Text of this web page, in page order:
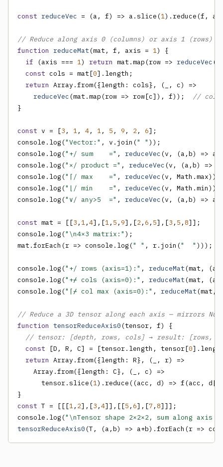
const reduceVec = (a, f) => a.slice(1).reduce(f, a[
// Reduce along axis 0 (columns) or axis 1 (rows)
function
reduceMat (mat, f, axis = 1) {
if (axis === 1) return mat.map(row => reduceVec
const cols = mat[0].length;
return Array.from({length: cols}, (_, c) =>
reduceVec (mat.map(row => row[c]), f));
//
}
const v = [3 , 1, 4, 1, 5 , 9 , 2, 6];
console.log("Vector:" , v.join(" " ));
console.log("+/ sum    =" , reduceVec (v, (a,b) =>
console.log("×/ product =" , reduceVec (v, (a,b) =>
console.log("⌈/ max    =" , reduceVec (v, Math.max));
console.log("⌊/ min    =" , reduceVec (v, Math.min));
console.log("∨/ any>5  =" , reduceVec (v, (a,b) => a
const mat = [[3 , 1,4],[1, 5 , 9],[2,6 , 5],[3 , 5 , 8]];
console.log("\n4×3 matrix:" );
mat.forEach(r => console.log(" " , r.join("  " )));
console.log("+/ rows (axis=1):" , reduceMat (mat,
console.log("+⌿ cols (axis=0):" , reduceMat (mat,
console.log("⌈⌿ col max (axis=0):" , reduceMat (mat,
// Reduce a 3D tensor along each axis — mirrors
function tensorReduceAxis0 (tensor, f) {
// tensor: [depth, rows, cols] → result: [rows,
const [D, R, C] = [tensor.length, tensor[0
return Array.from({length: R}, (_, r) =>
    Array.from({length: C}, (_, c) =>
      tensor.slice(
1).reduce((acc, d) => f(acc,
const T = [[[1, 2],[3 ,4]],[[5 ,6],[7 , 8]]];
console.log("\nTensor shape 2×2×2, sum along axis
tensorReduceAxis0 (T, (a,b) => a+b).forEach(r =>